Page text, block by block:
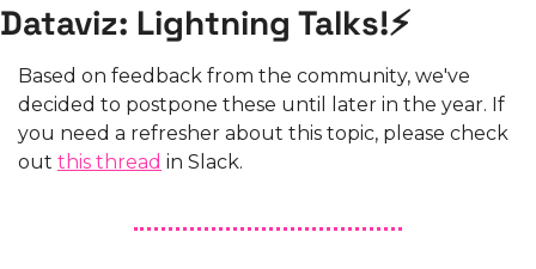
Dataviz: Lightning Talks!⚡
Based on feedback from the community, we've
decided to postpone these until later in the year. If
you need a refresher about this topic, please check
out this thread in Slack.